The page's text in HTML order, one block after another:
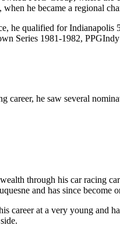
he became a regional
he qualified for
Series 1981-1982,
he saw several
through his car racing
and has since become
career at a very young and